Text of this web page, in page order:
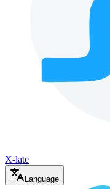
X-late
Language